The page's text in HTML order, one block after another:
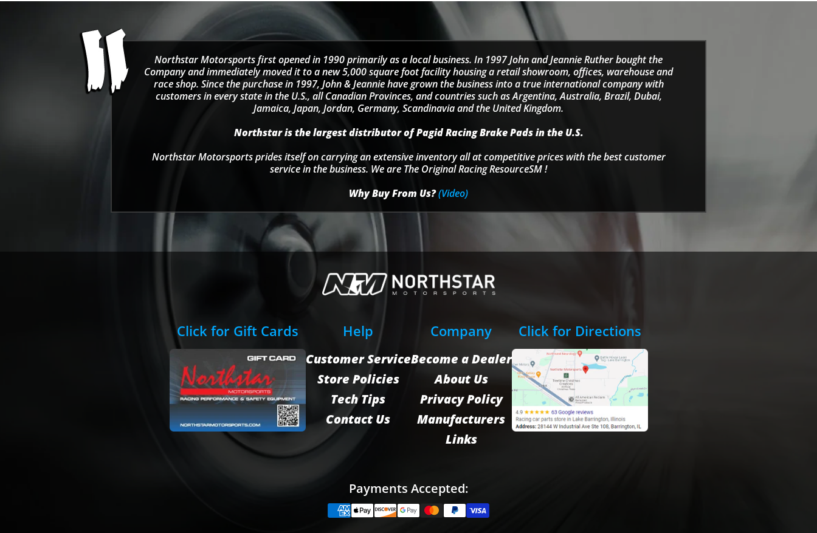
Northstar Motorsports first opened in 1990 primarily as a local business. In 1997 John and Jeannie Ruther bought the
Company and immediately moved it to a new 5,000 square foot facility housing a retail showroom, offices, warehouse and
race shop. Since the purchase in 1997, John & Jeannie have grown the business into a true international company with
customers in every state in the U.S., all Canadian Provinces, and countries such as Argentina, Australia, Brazil, Dubai,
Jamaica, Japan, Jordan, Germany, Scandinavia and the United Kingdom.
Northstar is the largest distributor of Pagid Racing Brake Pads in the U.S.
Northstar Motorsports prides itself on carrying an extensive inventory all at competitive prices with the best customer
service in the business. We are The Original Racing ResourceSM !
Why Buy From Us?(Video)
Click for Gift Cards Help
Customer Service
Store Policies
Tech Tips
Contact Us
Company
Become a Dealer
About Us
Privacy Policy
Manufacturers
Links
Click for Directions
Payments Accepted: